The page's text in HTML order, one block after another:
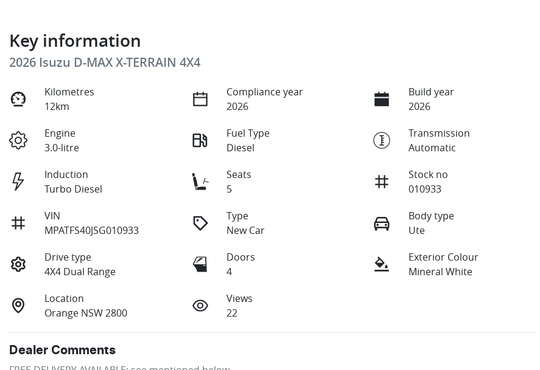
Key information
2026 Isuzu D-MAXX-TERRAIN 4X4
Kilometres
12km
Compliance year
2026
Build year
2026
Engine
3.0-litre
Fuel Type
Diesel
Transmission
Automatic
Induction
Turbo Diesel
Seats
5
Stock no
010933
VIN
MPATFS40JSG010933
Type
New Car
Body type
Ute
Drive type
4X4 Dual Range
Doors
4
Exterior Colour
Mineral White
Location
Orange NSW 2800
Views
22
Dealer Comments